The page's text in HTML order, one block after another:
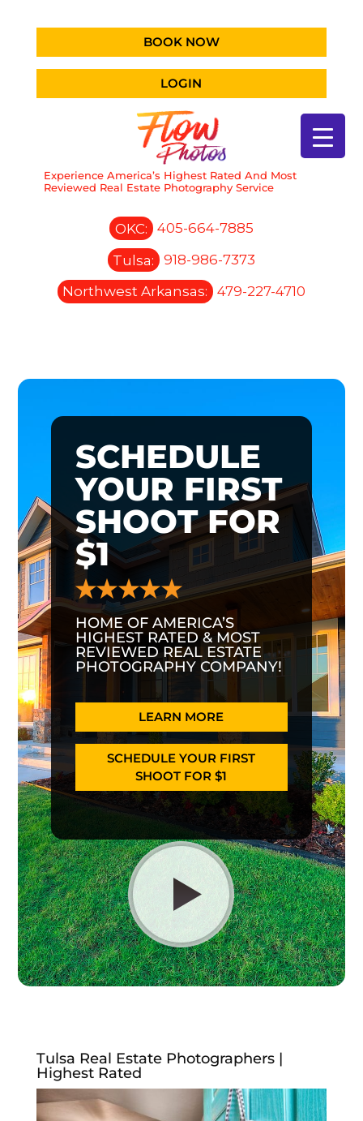
BOOK NOW
LOGIN
Experience America’s Highest Rated And Most
Reviewed Real Estate Photography Service
OKC:
405-664-7885
Tulsa:
918-986-7373
Northwest Arkansas:
479-227-4710
SCHEDULE
YOUR FIRST
SHOOT FOR
$1
HOME OF AMERICA’S
HIGHEST RATED & MOST
REVIEWED REAL ESTATE
PHOTOGRAPHY COMPANY!
LEARN MORE
SCHEDULE YOUR FIRST
SHOOT FOR $1
Tulsa Real Estate Photographers |
Highest Rated